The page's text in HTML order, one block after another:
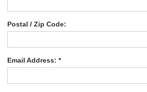
Postal / Zip Code:
Email Address: *